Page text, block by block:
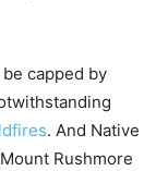
capped by
. And Native
Rushmore